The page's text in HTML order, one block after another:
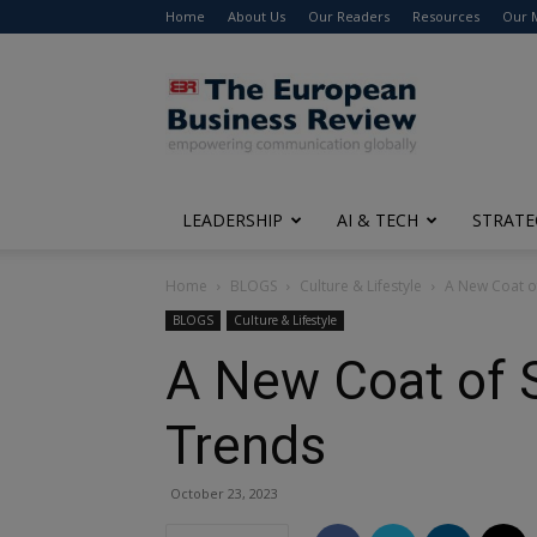
Home About Us Our Readers Resources Our
The
European
Business
Review
LEADERSHIP AI & TECH
Home BLOGS Culture & Lifestyle A New Coat
BLOGS Culture & Lifestyle
A New Coat of
Trends
October 23, 2023